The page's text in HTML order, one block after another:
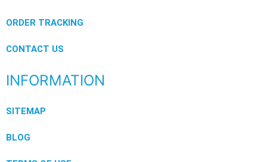
ORDER TRACKING
CONTACT US
INFORMATION
SITEMAP
BLOG